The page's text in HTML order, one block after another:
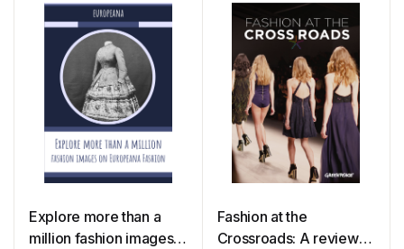
Explore more than a
million fashion images
Fashion at the
Crossroads: A review